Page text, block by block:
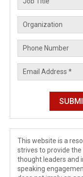
This website is a
strives to provide
thought leaders and
speaking